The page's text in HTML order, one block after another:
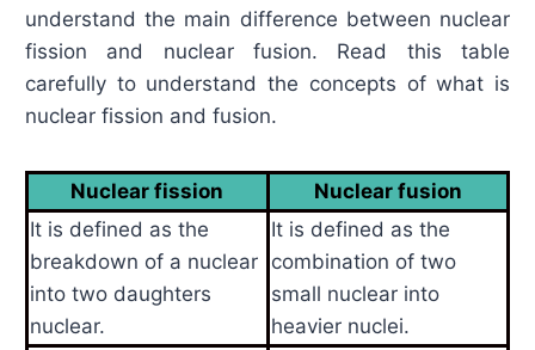
understand the main difference between nuclear
fission and nuclear fusion. Read this table
carefully to understand the concepts of what is
nuclear fission and fusion.
Nuclear fission
Nuclear fusion
It is defined as the
breakdown of a nuclear
into two daughters
nuclear.
It is defined as the
combination of two
small nuclear into
heavier nuclei.